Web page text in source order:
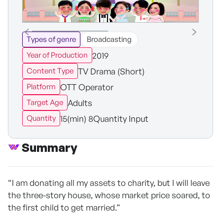
Types of genre
Broadcasting
Year of Production 2019
Content Type TV Drama (Short)
Platform OTT Operator
Target Age Adults
Quantity 15(min) 8Quantity Input
Summary
“I am donating all my assets to charity, but I will leave
the three-story house, whose market price soared, to
the first child to get married.”